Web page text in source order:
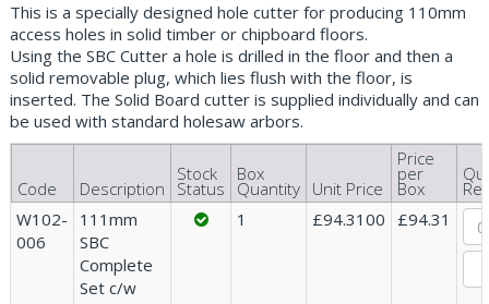
This is a specially designed hole cutter for producing 110mm
access holes in solid timber or chipboard floors.
Using the SBC Cutter a hole is drilled in the floor and then a
solid removable plug, which lies flush with the floor, is
inserted. The Solid Board cutter is supplied individually and can
be used with standard holesaw arbors.
Code Description
Stock
Status
Box
Quantity Unit Price
Price
per
Box
W102-
006
111mm
SBC
Complete
Set c/w
1 £94.3100 £94.31